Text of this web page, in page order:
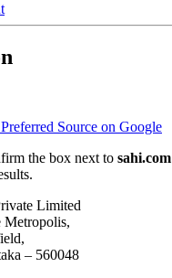
Source on Google
the box next to sahi.com
Limited
Metropolis,
– 560048